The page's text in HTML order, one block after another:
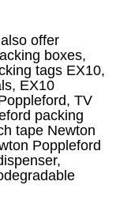
offer
boxes,
tags EX10,
EX10
TV
packing
tape Newton
Poppleford